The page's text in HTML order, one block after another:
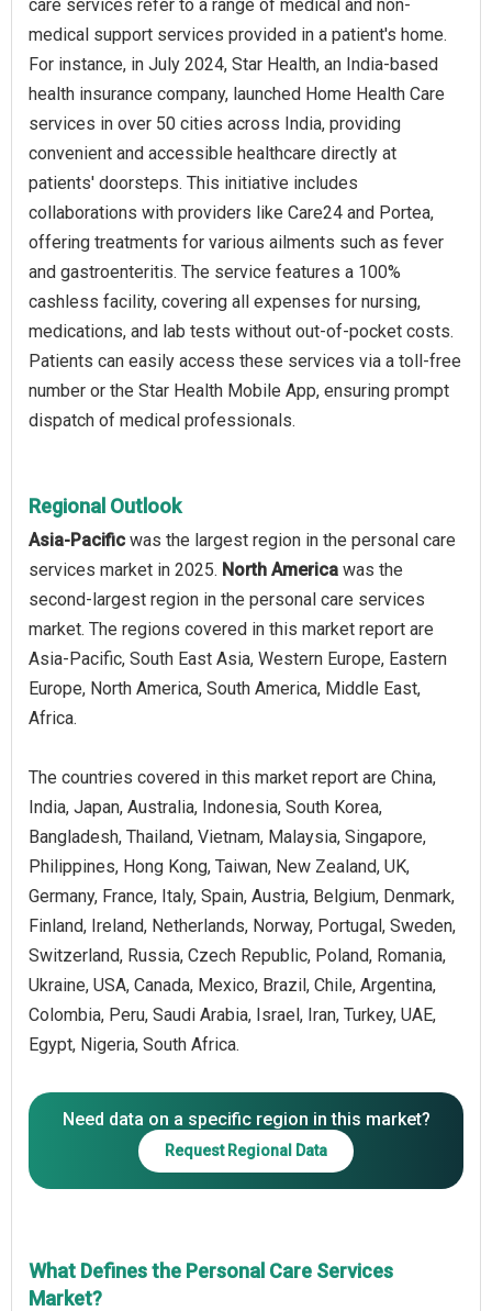
care services refer to a range of medical and non-
medical support services provided in a patient's home.
For instance, in July 2024, Star Health, an India-based
health insurance company, launched Home Health Care
services in over 50 cities across India, providing
convenient and accessible healthcare directly at
patients' doorsteps. This initiative includes
collaborations with providers like Care24 and Portea,
offering treatments for various ailments such as fever
and gastroenteritis. The service features a 100%
cashless facility, covering all expenses for nursing,
medications, and lab tests without out-of-pocket costs.
Patients can easily access these services via a toll-free
number or the Star Health Mobile App, ensuring prompt
dispatch of medical professionals.
Regional Outlook
Asia-Pacific was the largest region in the personal care
services market in 2025. North America was the
second-largest region in the personal care services
market. The regions covered in this market report are
Asia-Pacific, South East Asia, Western Europe, Eastern
Europe, North America, South America, Middle East,
Africa.
The countries covered in this market report are China,
India, Japan, Australia, Indonesia, South Korea,
Bangladesh, Thailand, Vietnam, Malaysia, Singapore,
Philippines, Hong Kong, Taiwan, New Zealand, UK,
Germany, France, Italy, Spain, Austria, Belgium, Denmark,
Finland, Ireland, Netherlands, Norway, Portugal, Sweden,
Switzerland, Russia, Czech Republic, Poland, Romania,
Ukraine, USA, Canada, Mexico, Brazil, Chile, Argentina,
Colombia, Peru, Saudi Arabia, Israel, Iran, Turkey, UAE,
Egypt, Nigeria, South Africa.
Need data on a specific region in this market?
Request Regional Data
What Defines the Personal Care Services
Market?